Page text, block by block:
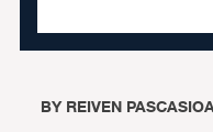
BYREIVEN PASCASIO